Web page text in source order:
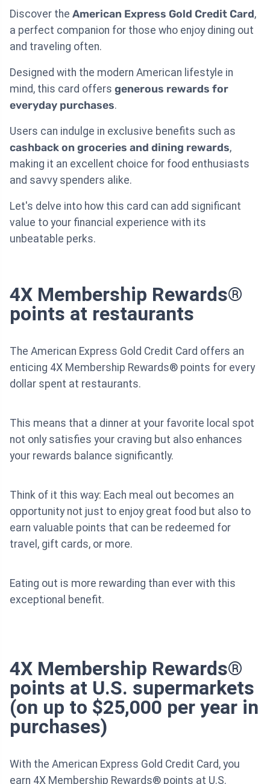
Discover the American Express Gold Credit Card,
a perfect companion for those who enjoy dining out
and traveling often.
Designed with the modern American lifestyle in
mind, this card offers generous rewards for
everyday purchases.
Users can indulge in exclusive benefits such as
cashback on groceries and dining rewards,
making it an excellent choice for food enthusiasts
and savvy spenders alike.
Let's delve into how this card can add significant
value to your financial experience with its
unbeatable perks.
4X Membership Rewards®
points at restaurants
The American Express Gold Credit Card offers an
enticing 4X Membership Rewards® points for every
dollar spent at restaurants.
This means that a dinner at your favorite local spot
not only satisfies your craving but also enhances
your rewards balance significantly.
Think of it this way: Each meal out becomes an
opportunity not just to enjoy great food but also to
earn valuable points that can be redeemed for
travel, gift cards, or more.
Eating out is more rewarding than ever with this
exceptional benefit.
4X Membership Rewards®
points at U.S. supermarkets
(on up to $25,000 per year in
purchases)
With the American Express Gold Credit Card, you
earn 4X Membership Rewards® points at U.S.